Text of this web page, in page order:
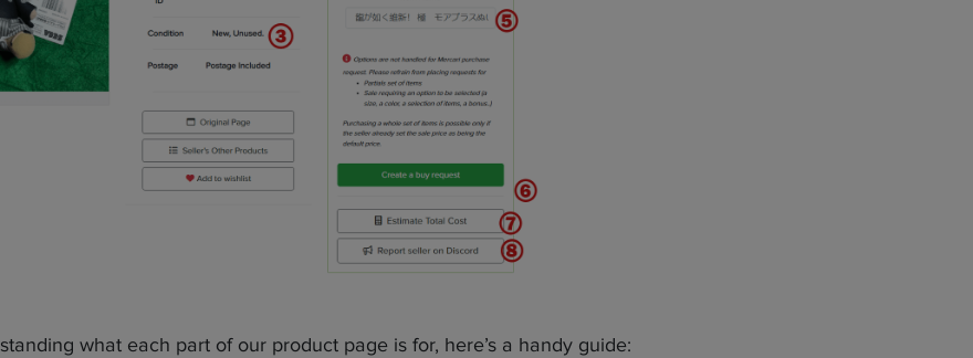
what each part of our product page is for, here’s a handy guide: